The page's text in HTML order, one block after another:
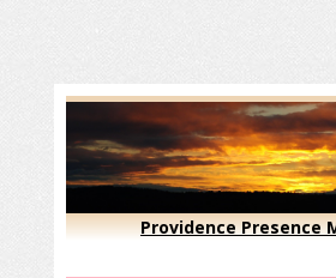
Providence Presence